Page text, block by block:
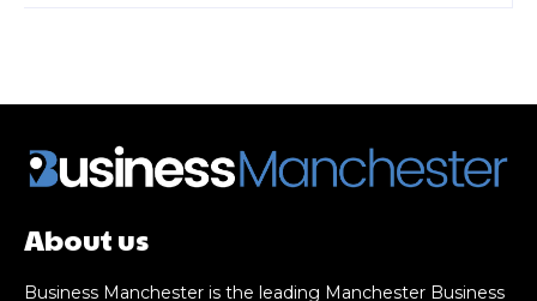
About us
Business Manchester is the leading Manchester Business